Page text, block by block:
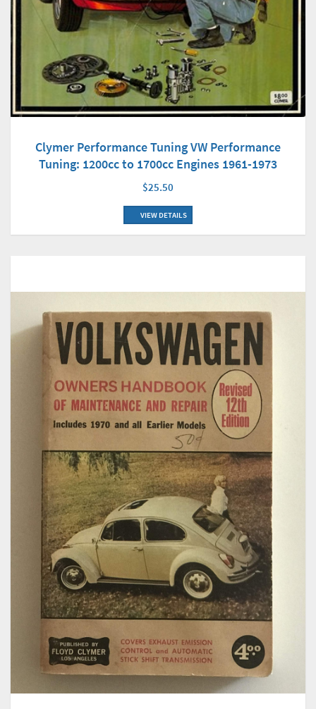
Clymer Performance Tuning VW Performance
Tuning: 1200cc to 1700cc Engines 1961-1973
$25.50
VIEW DETAILS